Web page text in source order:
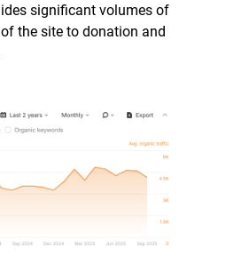
significant volumes of
the site to donation and